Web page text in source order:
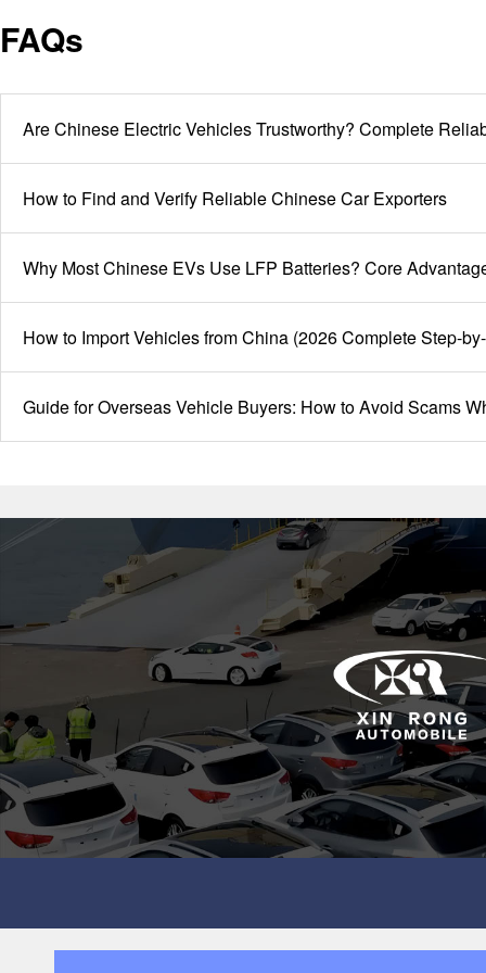
destination customs, not us.
FAQs
Are Chinese Electric Vehicles Trustworthy? Complete
How to Find and Verify Reliable Chinese Car Exporters
Why Most Chinese EVs Use LFP Batteries? Core
How to Import Vehicles from China (2026 Complete Step-
Guide for Overseas Vehicle Buyers: How to Avoid Scams